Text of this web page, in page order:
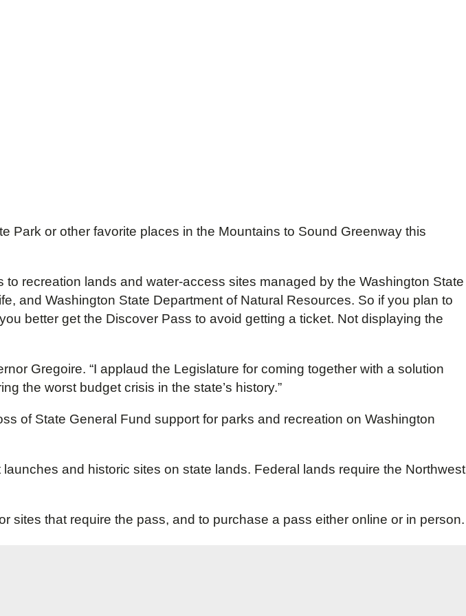
Park or other favorite places in the Mountains to Sound Greenway this
recreation lands and water-access sites managed by the Washington State
and Washington State Department of Natural Resources. So if you plan to
better get the Discover Pass to avoid getting a ticket. Not displaying the
Gregoire. “I applaud the Legislature for coming together with a solution
the worst budget crisis in the state’s history.”
of State General Fund support for parks and recreation on Washington
and historic sites on state lands. Federal lands require the Northwest
sites that require the pass, and to purchase a pass either online or in person.